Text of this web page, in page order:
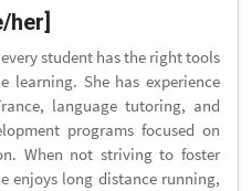
her]
student has the right tools
learning. She has experience
language tutoring, and
programs focused on
When not striving to foster
enjoys long distance running,